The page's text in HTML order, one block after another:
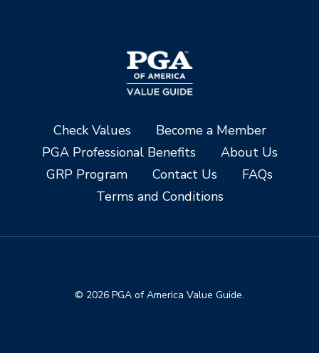
Check Values
Become a Member
PGA Professional Benefits
About Us
GRP Program
Contact Us
FAQs
Terms and Conditions
© 2026 PGA of America Value Guide.